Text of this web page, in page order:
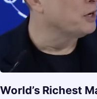
World’s Richest